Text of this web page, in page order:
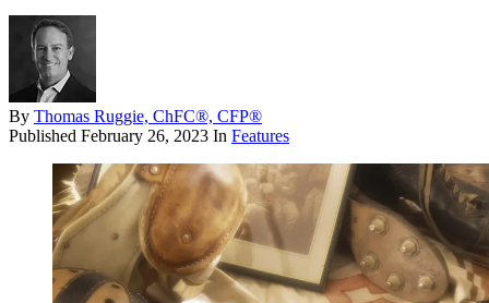
By Thomas Ruggie, ChFC®, CFP®
Published February 26, 2023 In Features